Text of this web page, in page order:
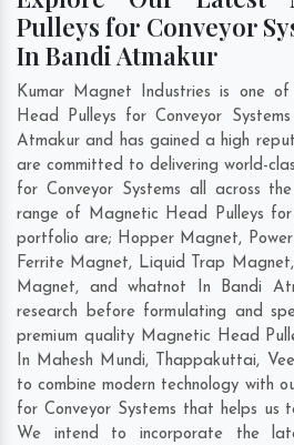
Pulleys for Conveyor
In Bandi Atmakur
Kumar Magnet Industries is one
Head Pulleys for Conveyor
Atmakur and has gained a high
are committed to delivering world-
for Conveyor Systems all across
range of Magnetic Head Pulleys for
portfolio are; Hopper Magnet,
Ferrite Magnet, Liquid Trap Magnet,
Magnet, and whatnot In Bandi
research before formulating and
premium quality Magnetic Head
In Mahesh Mundi, Thappakuttai,
to combine modern technology with
for Conveyor Systems that helps us
We intend to incorporate the